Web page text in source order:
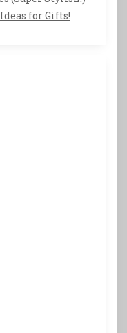
for Gifts!